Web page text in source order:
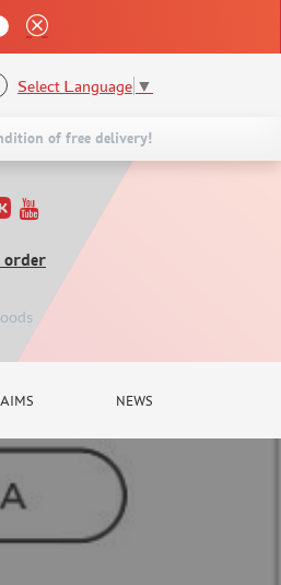
Select Language ▼
of free delivery!
order
NEWS